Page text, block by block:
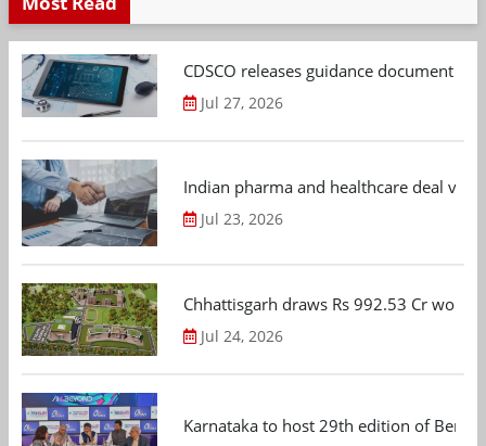
CDSCO releases guidance document
Jul 27, 2026
Indian pharma and healthcare deal
Jul 23, 2026
Chhattisgarh draws Rs 992.53 Cr
Jul 24, 2026
Karnataka to host 29th edition of